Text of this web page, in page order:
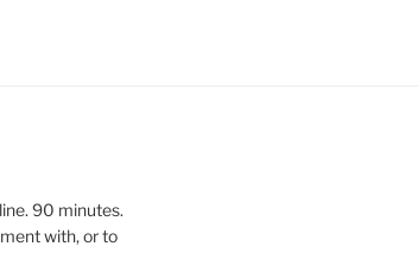
90 minutes.
with, or to